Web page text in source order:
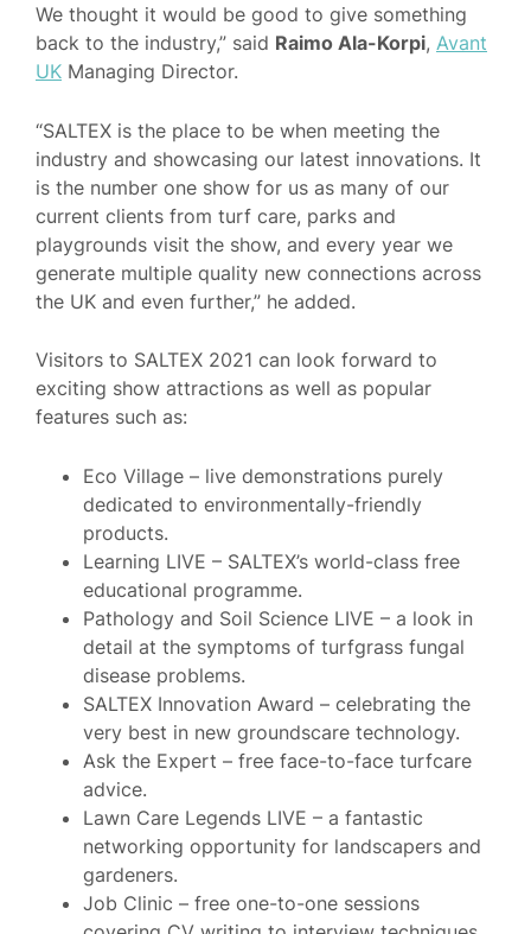
We thought it would be good to give something
back to the industry,” said Raimo Ala-Korpi, Avant
UK Managing Director.
“SALTEX is the place to be when meeting the
industry and showcasing our latest innovations. It
is the number one show for us as many of our
current clients from turf care, parks and
playgrounds visit the show, and every year we
generate multiple quality new connections across
the UK and even further,” he added.
Visitors to SALTEX 2021 can look forward to
exciting show attractions as well as popular
features such as:
Eco Village – live demonstrations purely
dedicated to environmentally-friendly
products.
Learning LIVE – SALTEX’s world-class free
educational programme.
Pathology and Soil Science LIVE – a look in
detail at the symptoms of turfgrass fungal
disease problems.
SALTEX Innovation Award – celebrating the
very best in new groundscare technology.
Ask the Expert – free face-to-face turfcare
advice.
Lawn Care Legends LIVE – a fantastic
networking opportunity for landscapers and
gardeners.
Job Clinic – free one-to-one sessions